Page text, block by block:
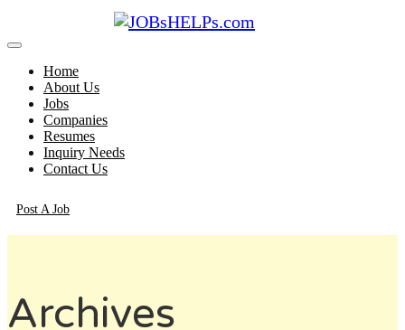
Home
About Us
Jobs
Companies
Resumes
Inquiry Needs
Contact Us
Post A Job
Archives